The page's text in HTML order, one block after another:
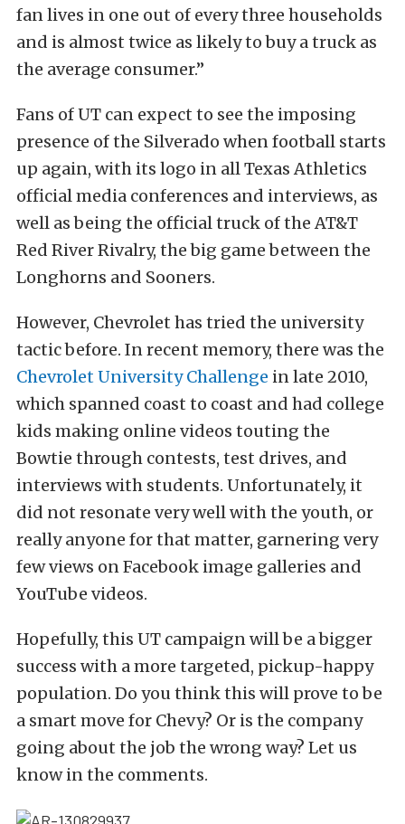
fan lives in one out of every three households
and is almost twice as likely to buy a truck as
the average consumer.”
Fans of UT can expect to see the imposing
presence of the Silverado when football starts
up again, with its logo in all Texas Athletics
official media conferences and interviews, as
well as being the official truck of the AT&T
Red River Rivalry, the big game between the
Longhorns and Sooners.
However, Chevrolet has tried the university
tactic before. In recent memory, there was the
Chevrolet University Challenge in late 2010,
which spanned coast to coast and had college
kids making online videos touting the
Bowtie through contests, test drives, and
interviews with students. Unfortunately, it
did not resonate very well with the youth, or
really anyone for that matter, garnering very
few views on Facebook image galleries and
YouTube videos.
Hopefully, this UT campaign will be a bigger
success with a more targeted, pickup-happy
population. Do you think this will prove to be
a smart move for Chevy? Or is the company
going about the job the wrong way? Let us
know in the comments.